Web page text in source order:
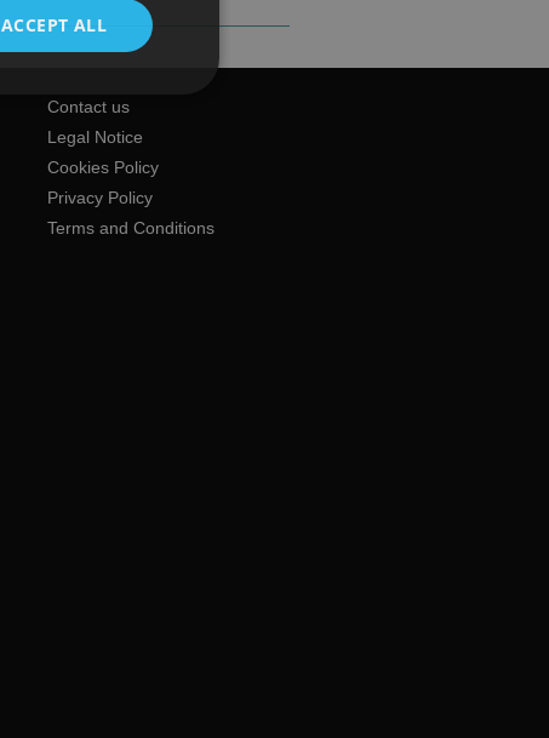
Contact us
Legal Notice
Cookies Policy
Privacy Policy
Terms and Conditions
ACCEPT ALL